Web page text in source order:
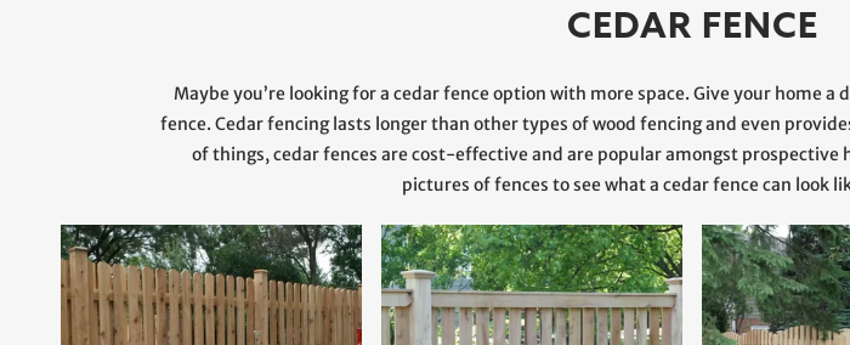
CEDAR FENCE
Maybe you’re looking for a cedar fence option with more space. Give your home
fence. Cedar fencing lasts longer than other types of wood fencing and even
of things, cedar fences are cost-effective and are popular amongst prospective
pictures of fences to see what a cedar fence can look